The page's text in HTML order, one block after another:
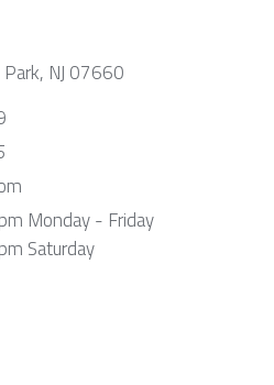
NJ 07660
Monday - Friday
Saturday